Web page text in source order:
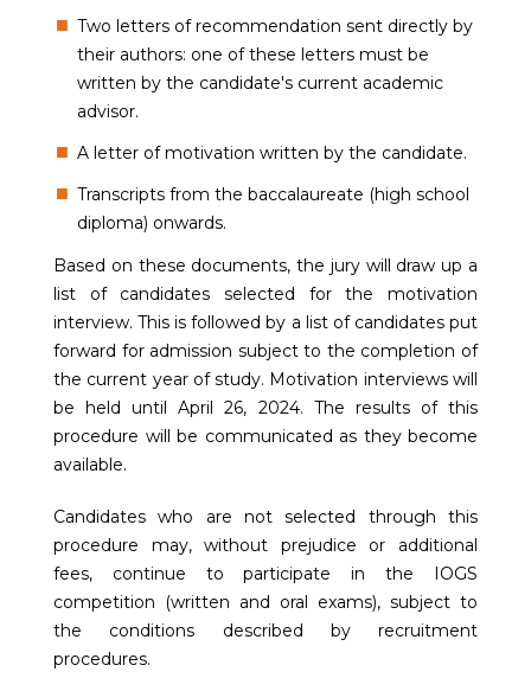
Two letters of recommendation sent directly by
their authors: one of these letters must be
written by the candidate's current academic
advisor.
A letter of motivation written by the candidate.
Transcripts from the baccalaureate (high school
diploma) onwards.
Based on these documents, the jury will draw up a
list of candidates selected for the motivation
interview. This is followed by a list of candidates put
forward for admission subject to the completion of
the current year of study. Motivation interviews will
be held until April 26, 2024. The results of this
procedure will be communicated as they become
available.
Candidates who are not selected through this
procedure may, without prejudice or additional
fees, continue to participate in the IOGS
competition (written and oral exams), subject to
the conditions described by recruitment
procedures.